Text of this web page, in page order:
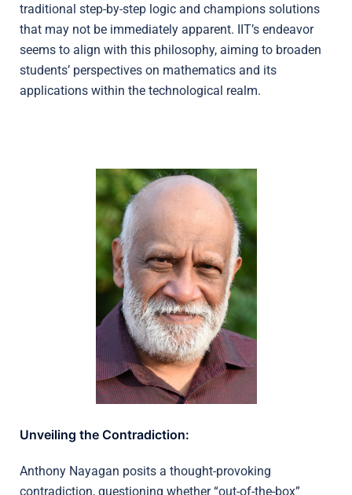
traditional step-by-step logic and champions solutions
that may not be immediately apparent. IIT’s endeavor
seems to align with this philosophy, aiming to broaden
students’ perspectives on mathematics and its
applications within the technological realm.
Unveiling the Contradiction:
Anthony Nayagan posits a thought-provoking
contradiction, questioning whether “out-of-the-box”